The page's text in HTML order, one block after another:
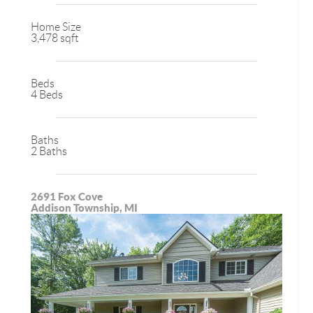
Home Size
3,478 sqft
Beds
4 Beds
Baths
2 Baths
2691 Fox Cove
Addison Township, MI